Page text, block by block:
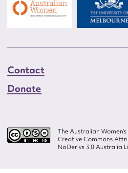
Contact
Donate
The Australian
Creative Commons
NoDerivs 3.0 Australia